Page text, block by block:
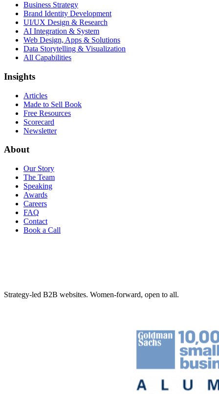
Business Strategy
Brand Identity Development
UI/UX Design & Research
AI Integration & System
Web Design, Apps & Solutions
Data Storytelling & Visualization
All Capabilities
Insights
Articles
Made to Sell Book
Free Resources
Scorecard
Newsletter
About
Our Story
The Team
Speaking
Awards
Careers
FAQ
Contact
Book a Call
Strategy-led B2B websites. Women-forward, open to all.